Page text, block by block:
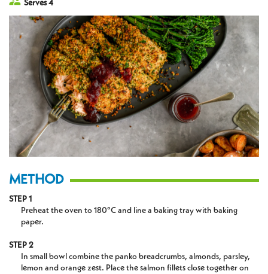
Serves 4
METHOD
STEP 1
Preheat the oven to 180°C and line a baking tray with baking
paper.
STEP 2
In small bowl combine the panko breadcrumbs, almonds, parsley,
lemon and orange zest. Place the salmon fillets close together on